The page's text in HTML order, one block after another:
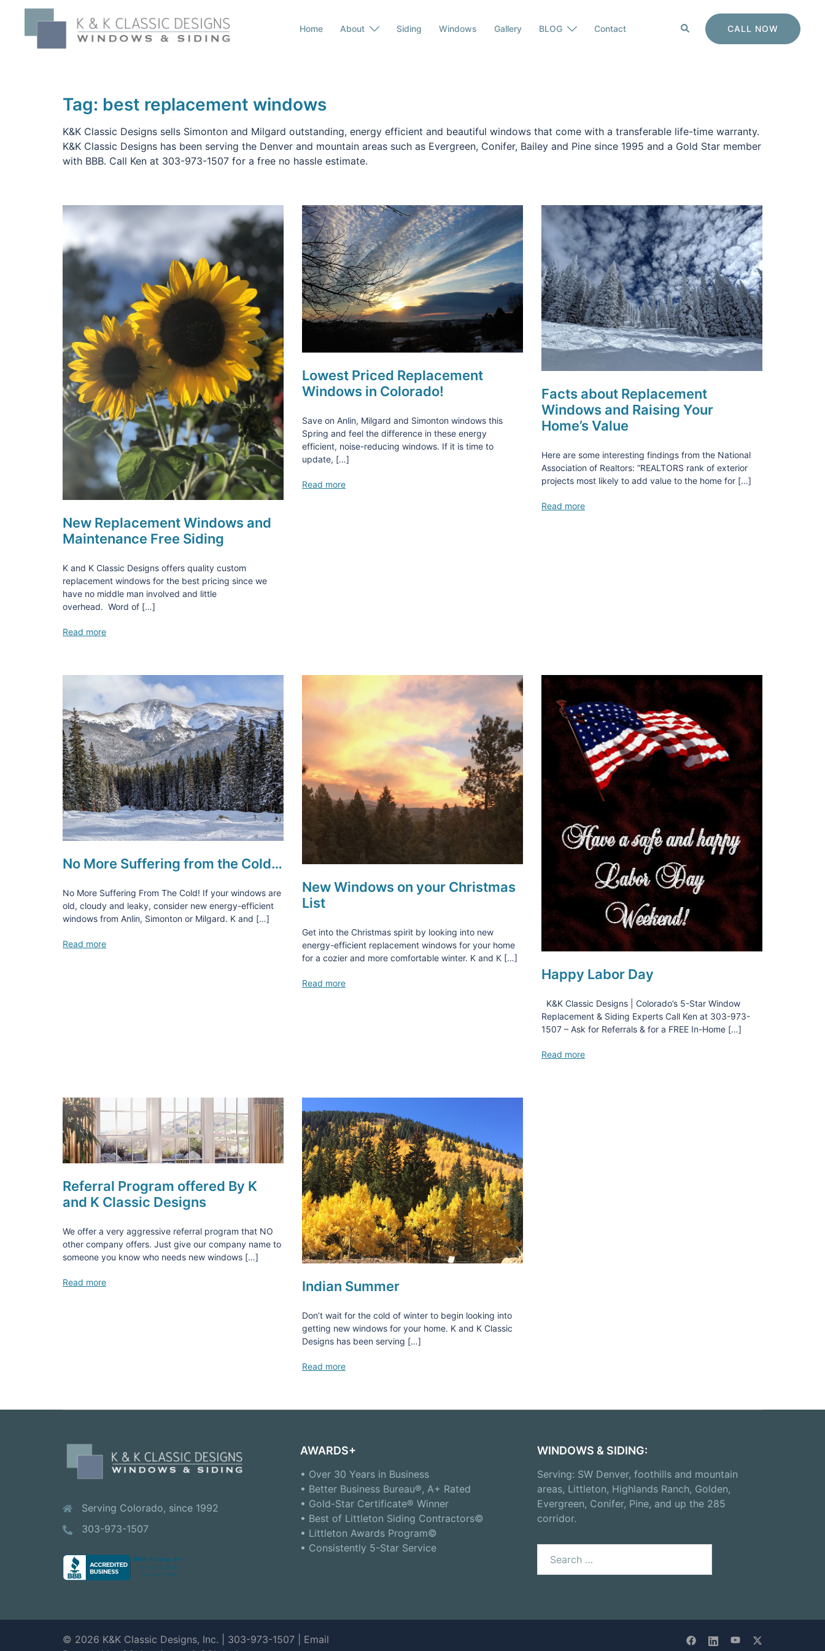
content
Home About Siding Windows Gallery BLOG Contact Search CALL NOW
Tag: best replacement windows
K&K Classic Designs sells Simonton and Milgard outstanding, energy efficient and beautiful windows that come with a transferable life-time warranty.
K&K Classic Designs has been serving the Denver and mountain areas such as Evergreen, Conifer, Bailey and Pine since 1995 and a Gold Star member
with BBB. Call Ken at 303-973-1507 for a free no hassle estimate.
New Replacement Windows and
Maintenance Free Siding
K and K Classic Designs offers quality custom
replacement windows for the best pricing since we
have no middle man involved and little
overhead. Word of […]
Read more
Lowest Priced Replacement
Windows in Colorado!
Save on Anlin, Milgard and Simonton windows this
Spring and feel the difference in these energy
efficient, noise-reducing windows. If it is time to
update, […]
Read more
Facts about Replacement
Windows and Raising Your
Home’s Value
Here are some interesting findings from the National
Association of Realtors: “REALTORS rank of exterior
projects most likely to add value to the home for […]
Read more
No More Suffering from the Cold…
No More Suffering From The Cold! If your windows are
old, cloudy and leaky, consider new energy-efficient
windows from Anlin, Simonton or Milgard. K and […]
Read more
New Windows on your Christmas
List
Get into the Christmas spirit by looking into new
energy-efficient replacement windows for your home
for a cozier and more comfortable winter. K and K […]
Read more
Happy Labor Day
K&K Classic Designs | Colorado’s 5-Star Window
Replacement & Siding Experts Call Ken at 303-973-
1507 – Ask for Referrals & for a FREE In-Home […]
Read more
Referral Program offered By K
and K Classic Designs
We offer a very aggressive referral program that NO
other company offers. Just give our company name to
someone you know who needs new windows […]
Read more Indian Summer
Don’t wait for the cold of winter to begin looking into
getting new windows for your home. K and K Classic
Designs has been serving […]
Read more
Serving Colorado, since 1992
303-973-1507
AWARDS+
• Over 30 Years in Business
• Better Business Bureau®, A+ Rated
• Gold-Star Certificate® Winner
• Best of Littleton Siding Contractors©
• Littleton Awards Program©
• Consistently 5-Star Service
WINDOWS & SIDING:
Serving: SW Denver, foothills and mountain
areas, Littleton, Highlands Ranch, Golden,
Evergreen, Conifer, Pine, and up the 285
corridor.
for:
© 2026 K&K Classic Designs, Inc. | 303-973-1507 | Email